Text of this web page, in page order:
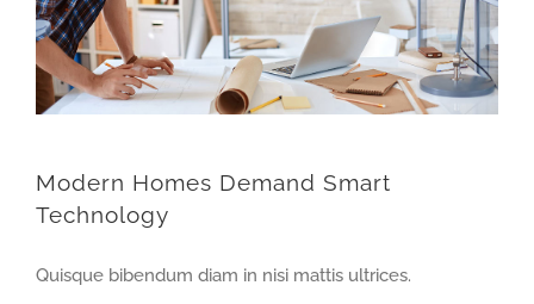
Modern Homes Demand Smart
Technology
Quisque bibendum diam in nisi mattis ultrices.